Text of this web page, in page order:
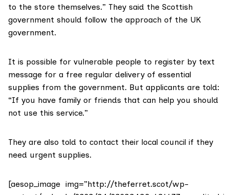
to the store themselves.” They said the Scottish
government should follow the approach of the UK
government.
It is possible for vulnerable people to register by text
message for a free regular delivery of essential
supplies from the government. But applicants are told:
“If you have family or friends that can help you should
not use this service.”
They are also told to contact their local council if they
need urgent supplies.
[aesop_image img=”http://theferret.scot/wp-